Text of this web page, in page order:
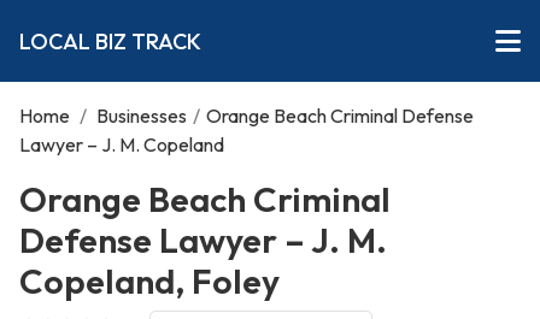
LOCAL BIZ TRACK
Home / Businesses / Orange Beach Criminal Defense
Lawyer – J. M. Copeland
Orange Beach Criminal
Defense Lawyer – J. M.
Copeland, Foley